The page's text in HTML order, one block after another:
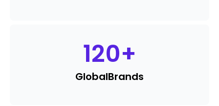
120+
GlobalBrands